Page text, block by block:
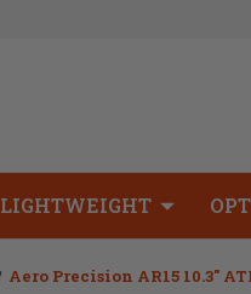
LIGHTWEIGHT
Aero Precision AR15 10.3"